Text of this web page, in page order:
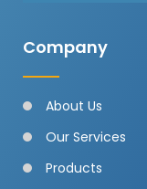
Company
About Us
Our Services
Products